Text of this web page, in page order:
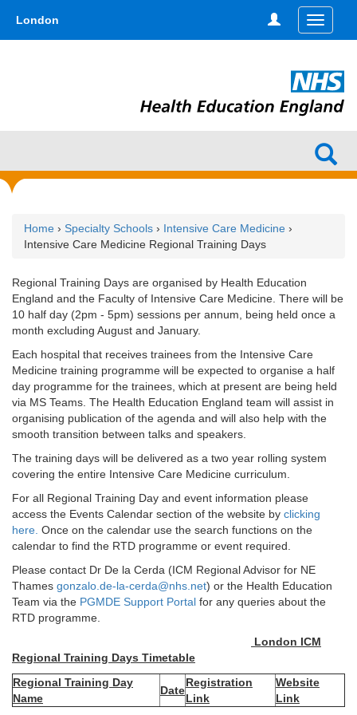
main
London
Toggle
Home › Specialty Schools › Intensive Care Medicine ›
Intensive Care Medicine Regional Training Days
Regional Training Days are organised by Health Education
England and the Faculty of Intensive Care Medicine. There will be
10 half day (2pm - 5pm) sessions per annum, being held once a
month excluding August and January.
Each hospital that receives trainees from the Intensive Care
Medicine training programme will be expected to organise a half
day programme for the trainees, which at present are being held
via MS Teams. The Health Education England team will assist in
organising publication of the agenda and will also help with the
smooth transition between talks and speakers.
The training days will be delivered as a two year rolling system
covering the entire Intensive Care Medicine curriculum.
For all Regional Training Day and event information please
access the Events Calendar section of the website by clicking
here. Once on the calendar use the search functions on the
calendar to find the RTD programme or event required.
Please contact Dr De la Cerda (ICM Regional Advisor for NE
Thames gonzalo.de-la-cerda@nhs.net) or the Health Education
Team via the PGMDE Support Portal for any queries about the
RTD programme.
London ICM
Regional Training Days Timetable
Regional Training Day
Name
Date
Registration
Link
Website
Link